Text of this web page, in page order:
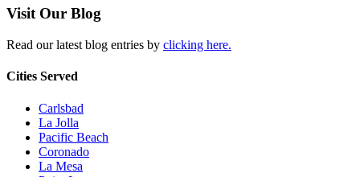
Visit Our Blog
Read our latest blog entries by clicking here.
Cities Served
Carlsbad
La Jolla
Pacific Beach
Coronado
La Mesa